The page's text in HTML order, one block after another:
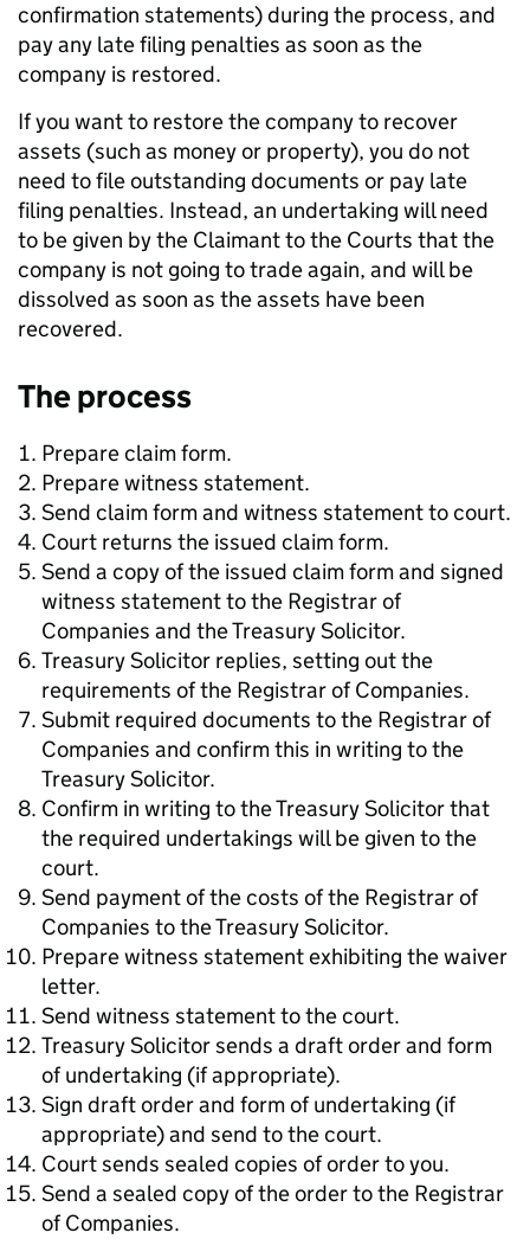
confirmation statements) during the process, and
pay any late filing penalties as soon as the
company is restored.
If you want to restore the company to recover
assets (such as money or property), you do not
need to file outstanding documents or pay late
filing penalties. Instead, an undertaking will need
to be given by the Claimant to the Courts that the
company is not going to trade again, and will be
dissolved as soon as the assets have been
recovered.
The process
Prepare claim form.
Prepare witness statement.
Send claim form and witness statement to court.
Court returns the issued claim form.
Send a copy of the issued claim form and signed
witness statement to the Registrar of
Companies and the Treasury Solicitor.
Treasury Solicitor replies, setting out the
requirements of the Registrar of Companies.
Submit required documents to the Registrar of
Companies and confirm this in writing to the
Treasury Solicitor.
Confirm in writing to the Treasury Solicitor that
the required undertakings will be given to the
court.
Send payment of the costs of the Registrar of
Companies to the Treasury Solicitor.
Prepare witness statement exhibiting the waiver
letter.
Send witness statement to the court.
Treasury Solicitor sends a draft order and form
of undertaking (if appropriate).
Sign draft order and form of undertaking (if
appropriate) and send to the court.
Court sends sealed copies of order to you.
Send a sealed copy of the order to the Registrar
of Companies.